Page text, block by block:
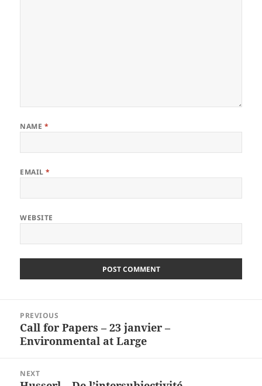
NAME *
EMAIL*
WEBSITE
navigation
PREVIOUS
Previous
post:
Call for Papers – 23 janvier –
Environmental at Large
NEXT